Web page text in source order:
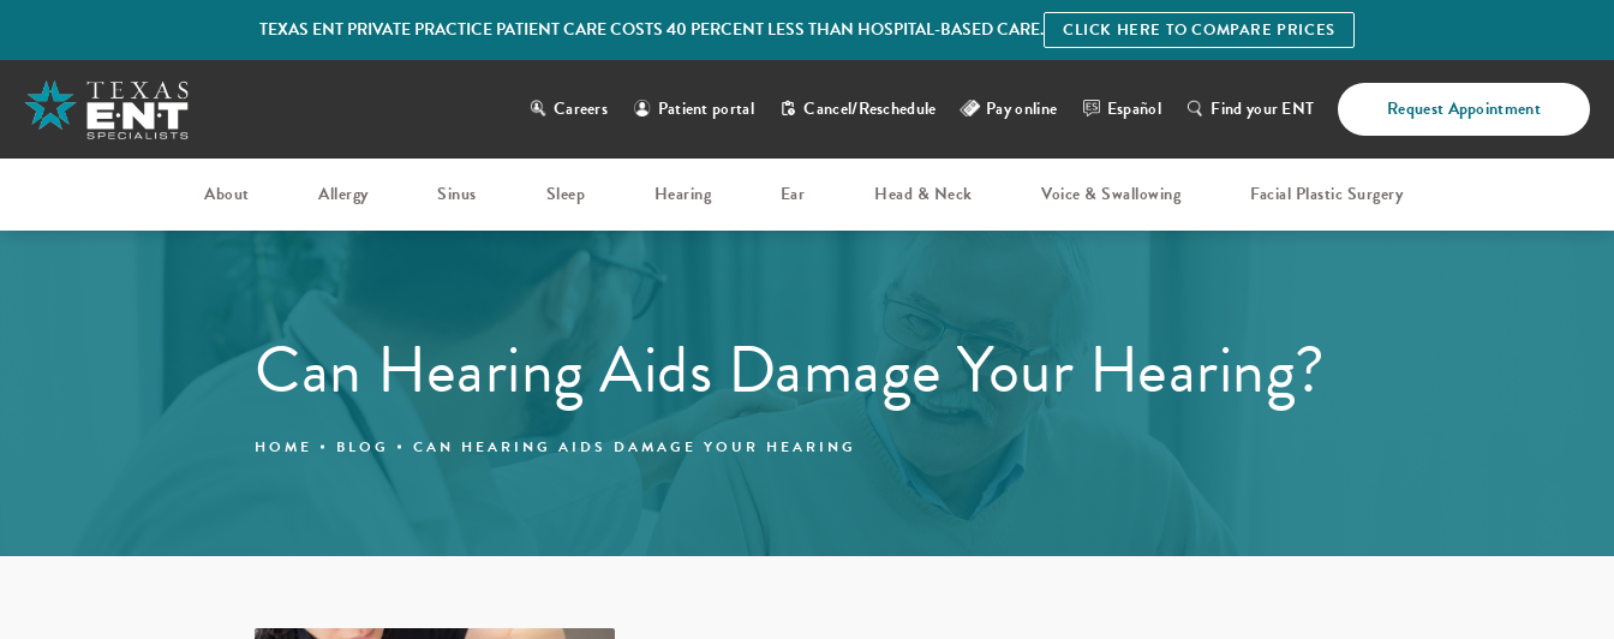
TEXAS ENT PRIVATE PRACTICE PATIENT CARE COSTS 40 PERCENT LESS THAN HOSPITAL-BASED CARE. CLICK HERE TO COMPARE PRICES
Careers Patient portal Cancel/Reschedule Pay online Español Find your ENT Request Appointment
About Allergy Sinus Sleep Hearing Ear Head & Neck Voice & Swallowing Facial Plastic Surgery
Can Hearing Aids Damage Your Hearing?
HOME BLOG CAN HEARING AIDS DAMAGE YOUR HEARING